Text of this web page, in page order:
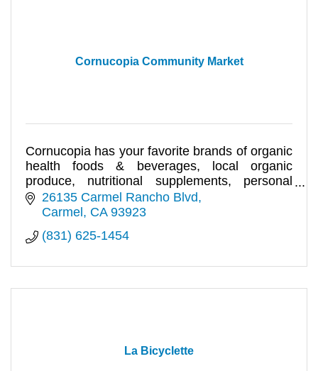
Cornucopia Community Market
Cornucopia has your favorite brands of organic
health foods & beverages, local organic
produce, nutritional supplements, personal
care and lifestyle products.
26135 Carmel Rancho Blvd
Carmel CA 93923
(831) 625-1454
La Bicyclette